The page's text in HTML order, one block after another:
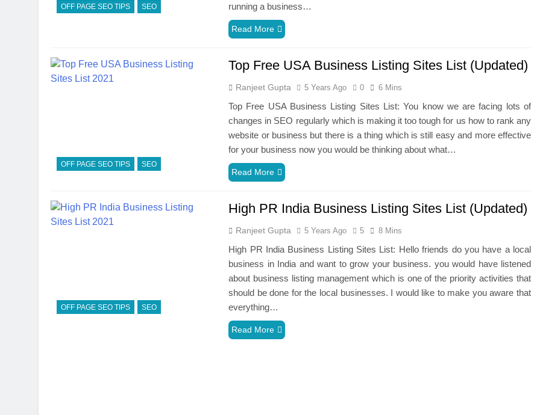
OFF PAGE SEO TIPS SEO
running a business…
Read More
OFF PAGE SEO TIPS SEO
Top Free USA Business Listing Sites List (Updated)
Ranjeet Gupta 5 Years Ago 0 6 Mins
Top Free USA Business Listing Sites List: You know we are facing lots of
changes in SEO regularly which is making it too tough for us how to rank any
website or business but there is a thing which is still easy and more effective
for your business now you would be thinking about what…
Read More
OFF PAGE SEO TIPS SEO
High PR India Business Listing Sites List (Updated)
Ranjeet Gupta 5 Years Ago 5 8 Mins
High PR India Business Listing Sites List: Hello friends do you have a local
business in India and want to grow your business. you would have listened
about business listing management which is one of the priority activities that
should be done for the local businesses. I would like to make you aware that
everything…
Read More